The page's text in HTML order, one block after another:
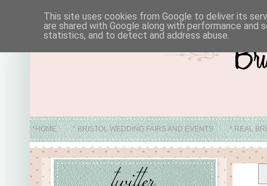
*HOME * BRISTOL WEDDING FAIRS AND EVENTS * REAL
*
This site uses cookies from Google to deliver its
are shared with Google along with performance
statistics, and to detect and address abuse.